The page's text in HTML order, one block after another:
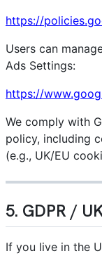
https://
Users can
Ads Settings:
https://
We comply with
policy, including
(e.g., UK/EU
5. GDPR /
If you live in the